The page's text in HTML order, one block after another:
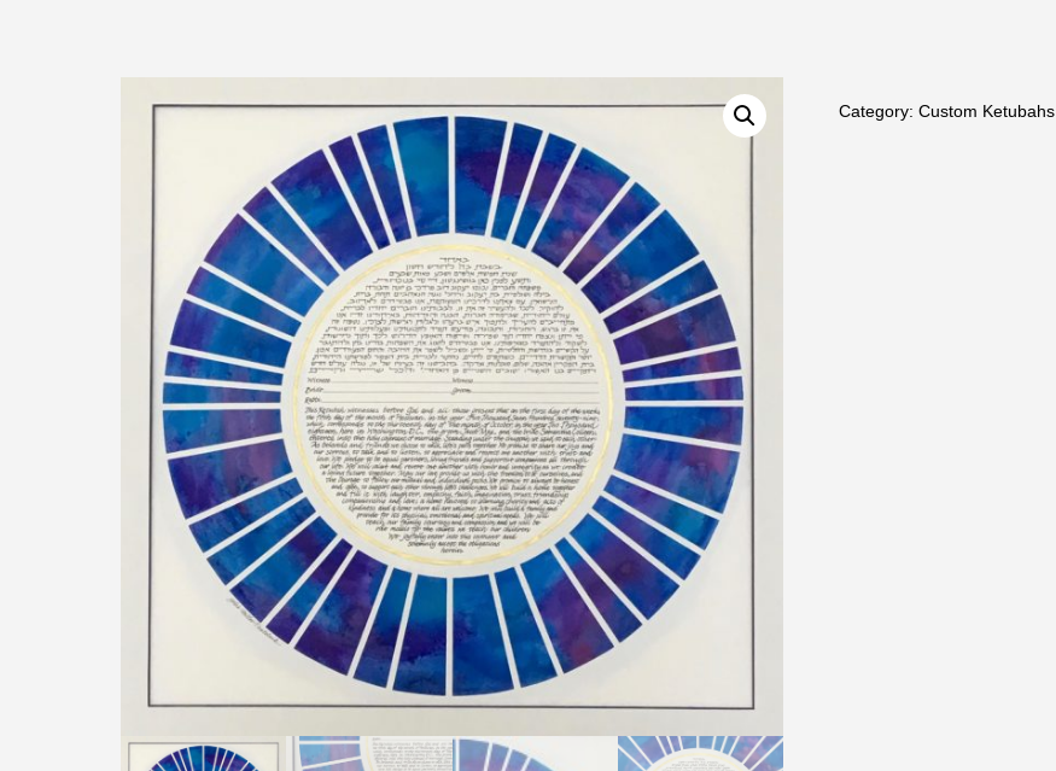
Category: Custom Ketubahs